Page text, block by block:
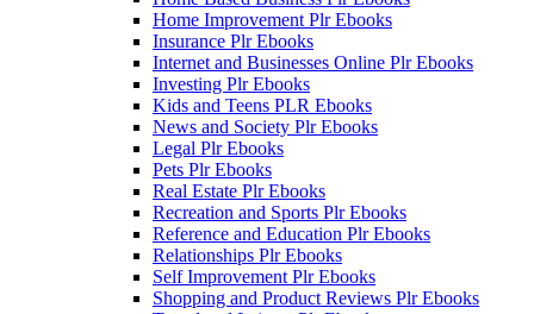
Home Improvement Plr Ebooks
Insurance Plr Ebooks
Internet and Businesses Online Plr Ebooks
Investing Plr Ebooks
Kids and Teens PLR Ebooks
News and Society Plr Ebooks
Legal Plr Ebooks
Pets Plr Ebooks
Real Estate Plr Ebooks
Recreation and Sports Plr Ebooks
Reference and Education Plr Ebooks
Relationships Plr Ebooks
Self Improvement Plr Ebooks
Shopping and Product Reviews Plr Ebooks